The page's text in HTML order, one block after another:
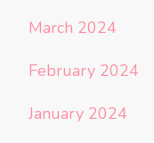
March 2024
February 2024
January 2024